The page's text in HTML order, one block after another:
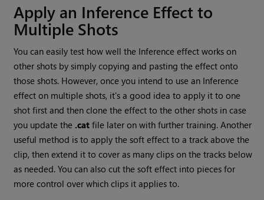
Apply an Inference Effect to
Multiple Shots
You can easily test how well the Inference effect works on
other shots by simply copying and pasting the effect onto
those shots. However, once you intend to use an Inference
effect on multiple shots, it's a good idea to apply it to one
shot first and then clone the effect to the other shots in case
you update the .cat file later on with further training. Another
useful method is to apply the soft effect to a track above the
clip, then extend it to cover as many clips on the tracks below
as needed. You can also cut the soft effect into pieces for
more control over which clips it applies to.